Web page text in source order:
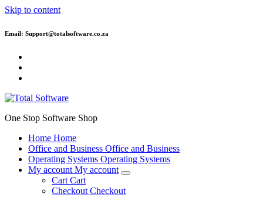
Skip to content
Email: Support@totalsoftware.co.za
One Stop Software Shop
Home Home
Office and Business Office and Business
Operating Systems Operating Systems
My account My account
Cart Cart
Checkout Checkout